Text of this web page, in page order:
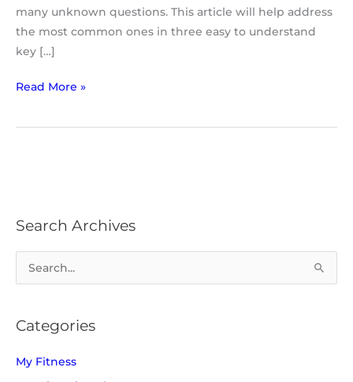
many unknown questions. This article will help address
the most common ones in three easy to understand
key […]
Read More »
Search Archives
r
c
Categories
My Fitness